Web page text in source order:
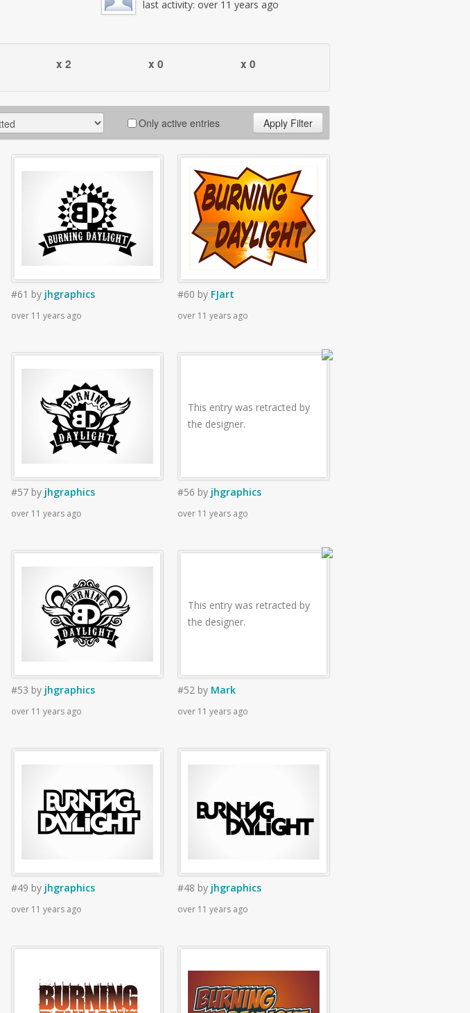
last activity: over 11 years ago
x 2 x 0 x 0
Only active entries Apply Filter
#61 by jhgraphics
over 11 years ago
#60 by FJart
over 11 years ago
#57 by jhgraphics
over 11 years ago
This entry was retracted by
the designer.
#56 by jhgraphics
over 11 years ago
#53 by jhgraphics
over 11 years ago
This entry was retracted by
the designer.
#52 by Mark
over 11 years ago
#49 by jhgraphics
over 11 years ago
#48 by jhgraphics
over 11 years ago